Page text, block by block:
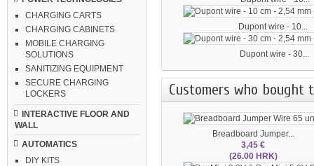
CHARGING CARTS
CHARGING CABINETS
MOBILE CHARGING
SOLUTIONS
SANITIZING EQUIPMENT
SECURE CHARGING
LOCKERS
INTERACTIVE FLOOR AND
WALL
AUTOMATICS
DIY KITS
Dupont wire - 10...
Dupont wire - 30...
Customers who
Breadboard Jumper...
3,45 €
(26.00 HRK)